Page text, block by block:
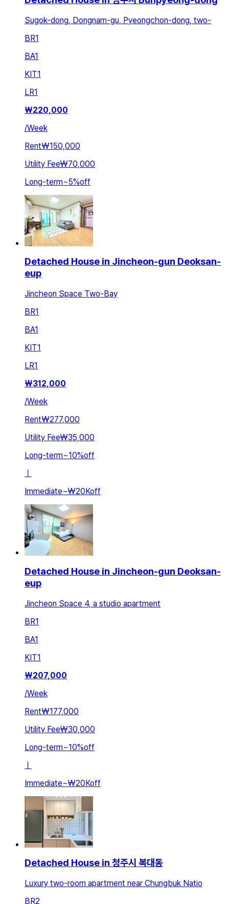
Sugok-dong, Dongnam-gu, Pyeongchon-dong, two-
BR1
BA1
KIT1
LR1
₩220,000
/Week
Rent₩150,000
Utility Fee₩70,000
Long-term~5%off
Detached House in Jincheon-gun Deoksan-
eup
Jincheon Space Two-Bay
BR1
BA1
KIT1
LR1
₩312,000
/Week
Rent₩277,000
Utility Fee₩35,000
Long-term~10%off
ㅣ
Immediate~₩20Koff
Detached House in Jincheon-gun Deoksan-
eup
Jincheon Space 4, a studio apartment
BR1
BA1
KIT1
₩207,000
/Week
Rent₩177,000
Utility Fee₩30,000
Long-term~10%off
ㅣ
Immediate~₩20Koff
Detached House in 청주시 복대동
Luxury two-room apartment near Chungbuk Natio
BR2